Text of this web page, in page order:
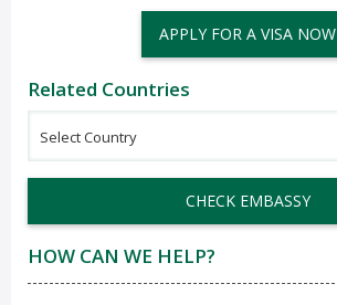
APPLY FOR A VISA NOW
Related Countries
CHECK EMBASSY
HOW CAN WE HELP?